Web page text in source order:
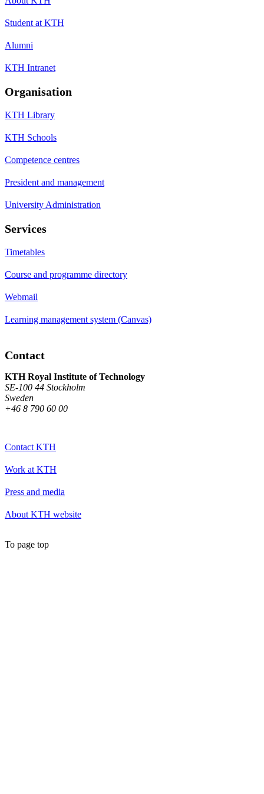
Student at KTH
Alumni
KTH Intranet
Organisation
KTH Library
KTH Schools
Competence centres
President and management
University Administration
Services
Timetables
Course and programme directory
Webmail
Learning management system (Canvas)
Contact
KTH Royal Institute of Technology
SE-100 44 Stockholm
Sweden
+46 8 790 60 00
Contact KTH
Work at KTH
Press and media
About KTH website
To page top